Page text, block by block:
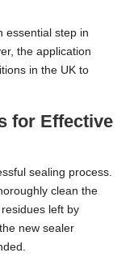
essential step in
the application
in the UK to
for Effective
sealing process.
clean the
left by
new sealer